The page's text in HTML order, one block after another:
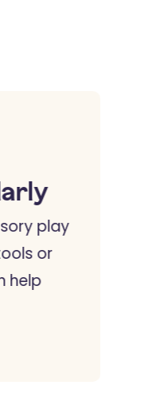
play
or
help